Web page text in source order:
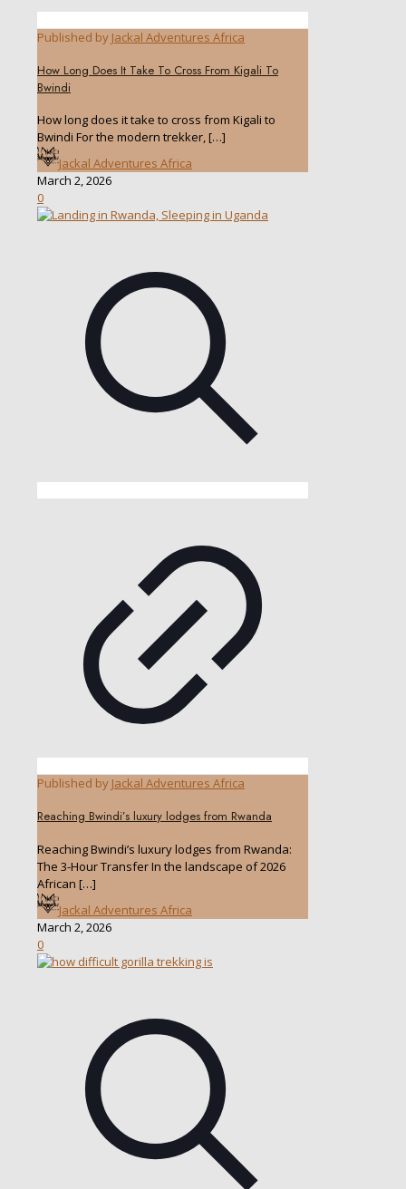
Published by Jackal Adventures Africa
How Long Does It Take To Cross From Kigali To
Bwindi
How long does it take to cross from Kigali to
Bwindi For the modern trekker,[…]
Jackal Adventures Africa
March 2, 2026
0
Published by Jackal Adventures Africa
Reaching Bwindi’s luxury lodges from Rwanda
Reaching Bwindi’s luxury lodges from Rwanda:
The 3-Hour Transfer In the landscape of 2026
African […]
Jackal Adventures Africa
March 2, 2026
0